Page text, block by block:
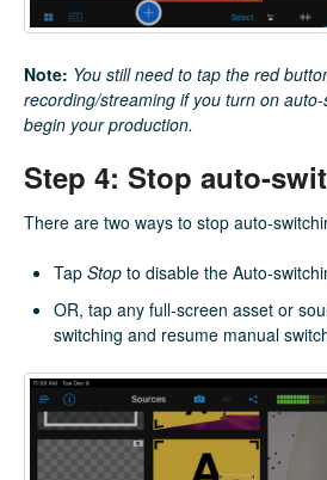
Note: You still need to tap the red
recording/streaming if you turn on
begin your production.
Step 4: Stop auto-
There are two ways to stop auto-
Tap Stop to disable the Auto-
OR, tap any full-screen asset or
switching and resume manual